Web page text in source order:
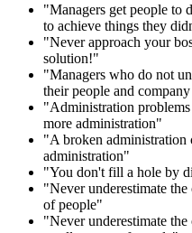
"Managers get people to
to achieve things they
"Never approach your
solution!"
"Managers who do not
their people and
"Administration
more administration"
"A broken administration
administration"
"You don't fill a hole by
"Never underestimate
of people"
"Never underestimate